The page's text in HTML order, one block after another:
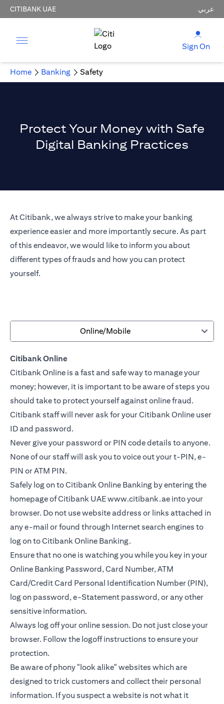
CITIBANK UAE عربي
Sign On
Home Banking Safety
Protect Your Money with Safe
Digital Banking Practices
At Citibank, we always strive to make your banking
experience easier and more importantly secure. As part
of this endeavor, we would like to inform you about
different types of frauds and how you can protect
yourself.
Online/Mobile
Citibank Online
Citibank Online is a fast and safe way to manage your
money; however, it is important to be aware of steps you
should take to protect yourself against online fraud.
Citibank staff will never ask for your Citibank Online user
ID and password.
Never give your password or PIN code details to anyone.
None of our staff will ask you to voice out your t-PIN, e-
PIN or ATM PIN.
Safely log on to Citibank Online Banking by entering the
homepage of Citibank UAEwww.citibank.ae into your
browser. Do not use website address or links attached in
any e-mail or found through Internet search engines to
log on to Citibank Online Banking.
Ensure that no one is watching you while you key in your
Online Banking Password, Card Number, ATM
Card/Credit Card Personal Identification Number (PIN),
log on password, e-Statement password, or any other
sensitive information.
Always log off your online session. Do not just close your
browser. Follow the logoff instructions to ensure your
protection.
Be aware of phony "look alike" websites which are
designed to trick customers and collect their personal
information. If you suspect a website is not what it